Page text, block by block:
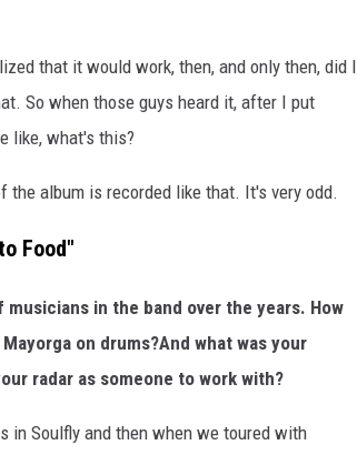
that it would work, then, and only then, did I
So when those guys heard it, after I put
like, what's this?
album is recorded like that. It's very odd.
Food"
in the band over the years. How
on drums?And what was your
radar as someone to work with?
in Soulfly and then when we toured with